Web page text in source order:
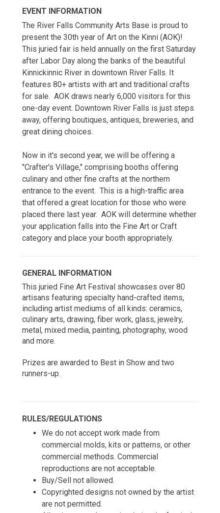
EVENT INFORMATION
The River Falls Community Arts Base is proud to
present the 30th year of Art on the Kinni (AOK)!
This juried fair is held annually on the first Saturday
after Labor Day along the banks of the beautiful
Kinnickinnic River in downtown River Falls. It
features 80+ artists with art and traditional crafts
for sale. AOK draws nearly 6,000 visitors for this
one-day event. Downtown River Falls is just steps
away, offering boutiques, antiques, breweries, and
great dining choices.
Now in it's second year, we will be offering a
"Crafter's Village," comprising booths offering
culinary and other fine crafts at the northern
entrance to the event. This is a high-traffic area
that offered a great location for those who were
placed there last year. AOK will determine whether
your application falls into the Fine Art or Craft
category and place your booth appropriately.
GENERAL INFORMATION
This juried Fine Art Festival showcases over 80
artisans featuring specialty hand-crafted items,
including artist mediums of all kinds: ceramics,
culinary arts, drawing, fiber work, glass, jewelry,
metal, mixed media, painting, photography, wood
and more.
Prizes are awarded to Best in Show and two
runners-up.
RULES/REGULATIONS
We do not accept work made from
commercial molds, kits or patterns, or other
commercial methods. Commercial
reproductions are not acceptable.
Buy/Sell not allowed.
Copyrighted designs not owned by the artist
are not permitted.